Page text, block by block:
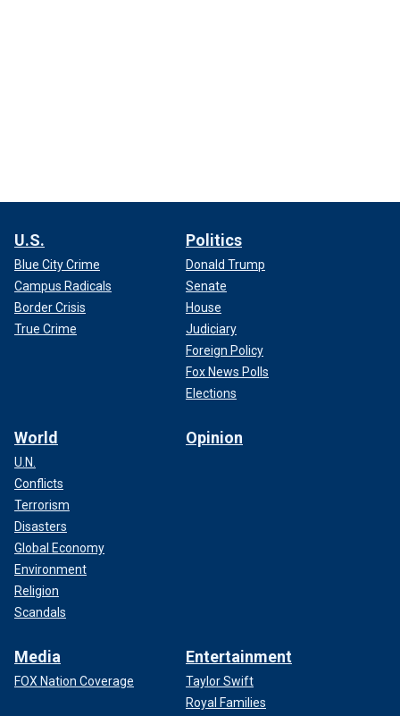
U.S.
Blue City Crime
Campus Radicals
Border Crisis
True Crime
Politics
Donald Trump
Senate
House
Judiciary
Foreign Policy
Fox News Polls
Elections
World
U.N.
Conflicts
Terrorism
Disasters
Global Economy
Environment
Religion
Scandals
Opinion
Media
FOX Nation Coverage
Entertainment
Taylor Swift
Royal Families